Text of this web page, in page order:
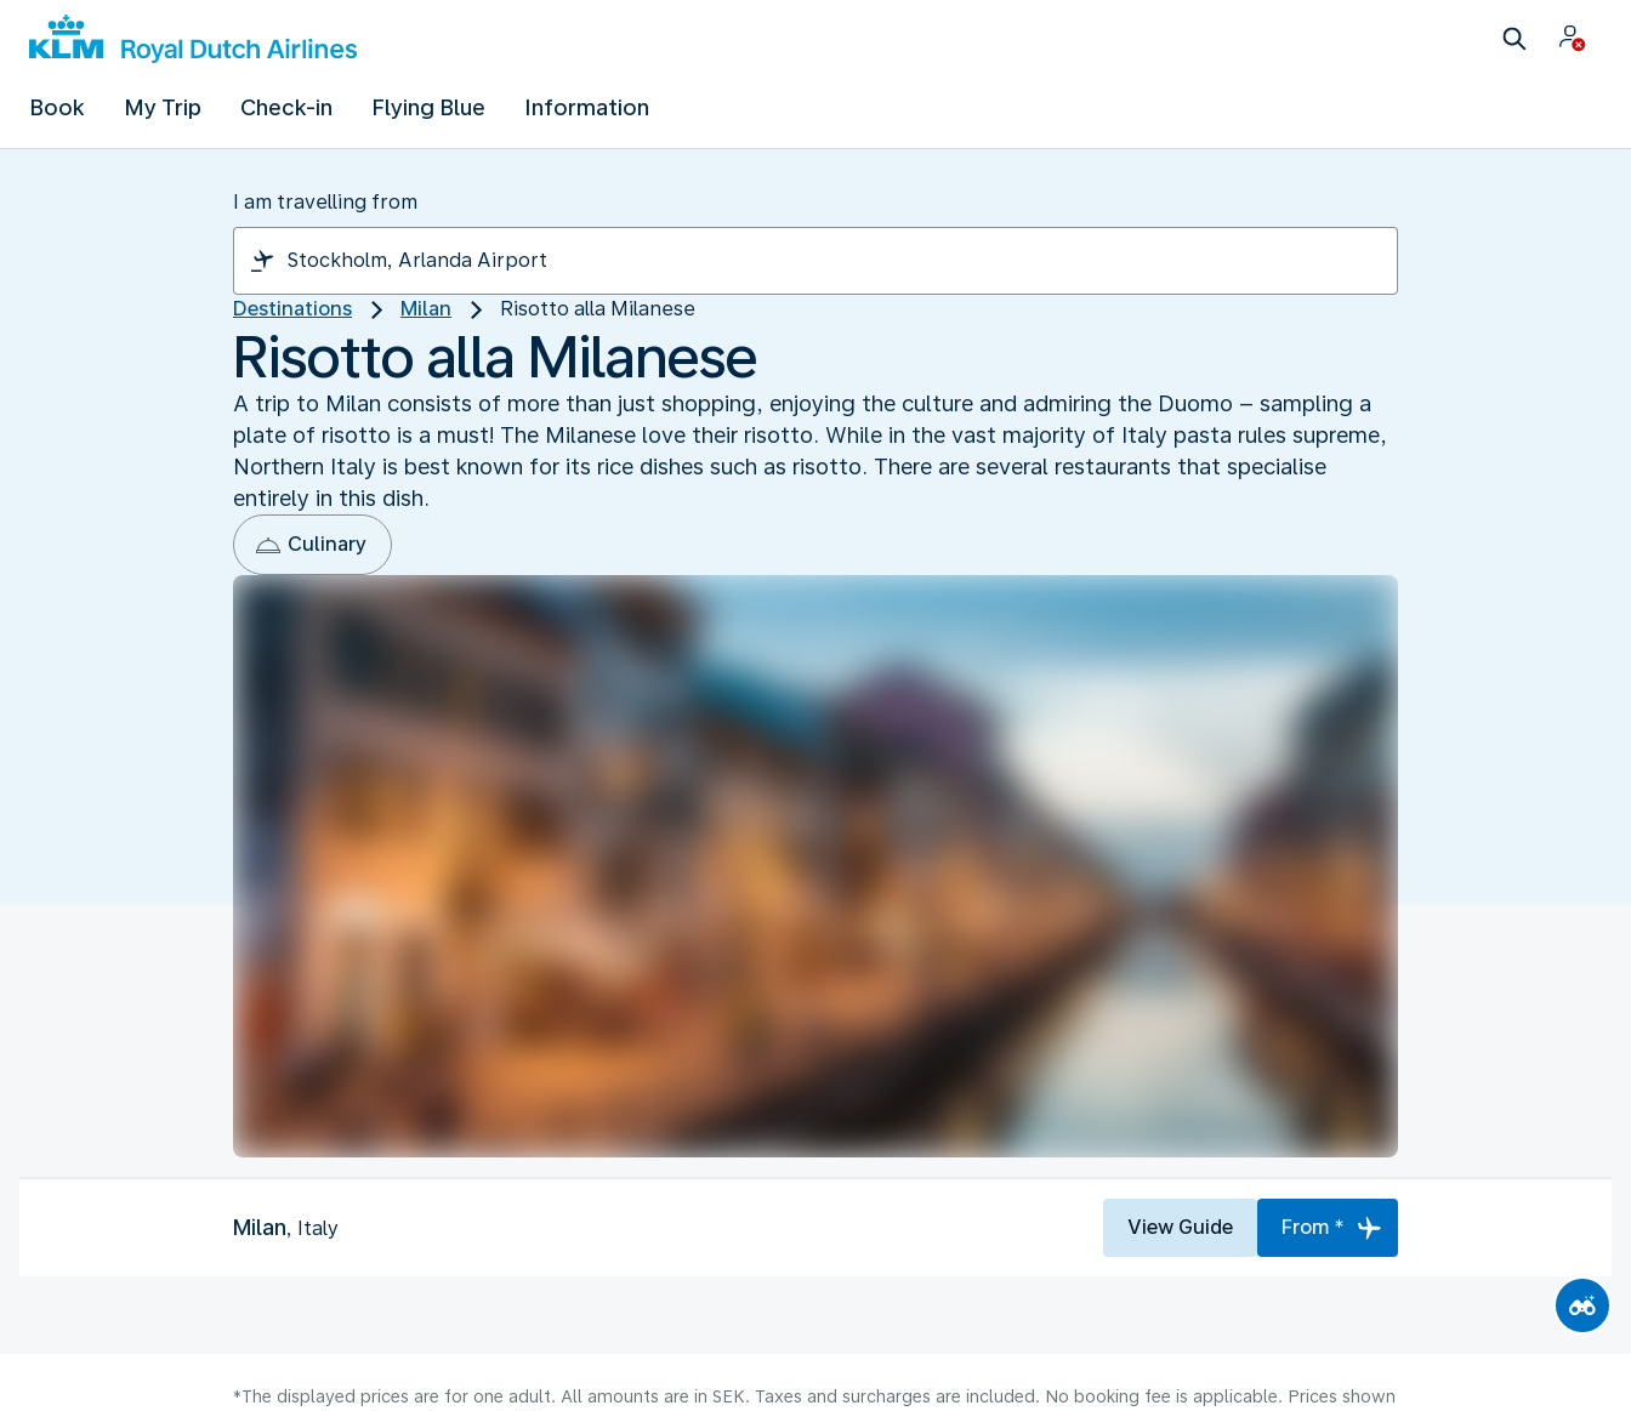
Book My Trip Check-in Flying Blue Information
I am travelling from
Destinations Milan Risotto alla Milanese
Risotto alla Milanese
A trip to Milan consists of more than just shopping, enjoying the culture and admiring the Duomo – sampling a
plate of risotto is a must! The Milanese love their risotto. While in the vast majority of Italy pasta rules supreme,
Northern Italy is best known for its rice dishes such as risotto. There are several restaurants that specialise
entirely in this dish.
Culinary
Milan, Italy View Guide From *
*The displayed prices are for one adult. All amounts are in SEK. Taxes and surcharges are included. No booking fee is applicable. Prices shown